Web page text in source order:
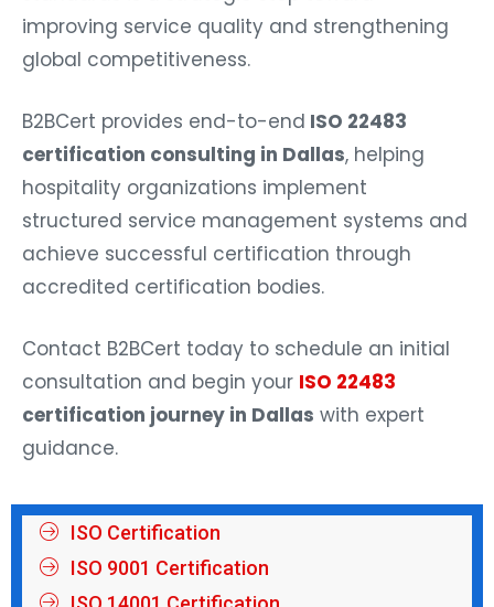
improving service quality and strengthening
global competitiveness.
B2BCert provides end-to-end ISO 22483
certification consulting in Dallas, helping
hospitality organizations implement
structured service management systems and
achieve successful certification through
accredited certification bodies.
Contact B2BCert today to schedule an initial
consultation and begin your ISO 22483
certification journey in Dallas with expert
guidance.
ISO Certification
ISO 9001 Certification